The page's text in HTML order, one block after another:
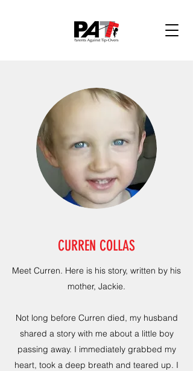
CURREN COLLAS
Meet Curren. Here is his story, written by his
mother, Jackie.
Not long before Curren died, my husband
shared a story with me about a little boy
passing away. I immediately grabbed my
heart, took a deep breath and teared up. I